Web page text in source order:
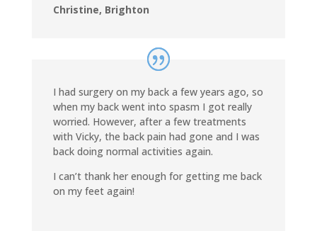
Christine, Brighton
I had surgery on my back a few years ago, so
when my back went into spasm I got really
worried. However, after a few treatments
with Vicky, the back pain had gone and I was
back doing normal activities again.
I can’t thank her enough for getting me back
on my feet again!